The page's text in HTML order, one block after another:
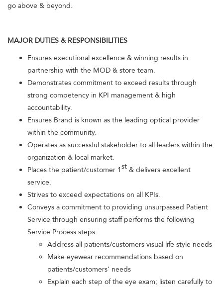
go above & beyond.
MAJOR DUTIES & RESPONSIBILITIES
Ensures executional excellence & winning results in
partnership with the MOD & store team.
Demonstrates commitment to exceed results through
strong competency in KPI management & high
accountability.
Ensures Brand is known as the leading optical provider
within the community.
Operates as successful stakeholder to all leaders within the
organization & local market.
Places the patient/customer 1st & delivers excellent
service.
Strives to exceed expectations on all KPIs.
Conveys a commitment to providing unsurpassed Patient
Service through ensuring staff performs the following
Service Process steps:
Address all patients/customers visual life style needs
Make eyewear recommendations based on
patients/customers’ needs
Explain each step of the eye exam; listen carefully to